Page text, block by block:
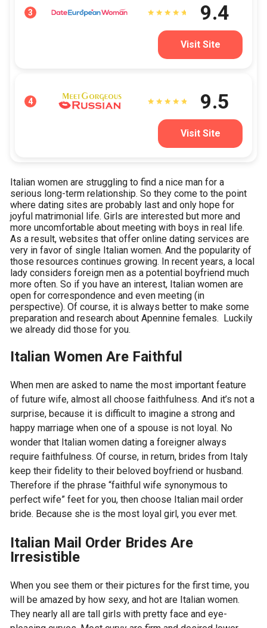
3 9.4
Visit Site
4 9.5
Visit Site
Italian women are struggling to find a nice man for a
serious long-term relationship. So they come to the point
where dating sites are probably last and only hope for
joyful matrimonial life. Girls are interested but more and
more uncomfortable about meeting with boys in real life.
As a result, websites that offer online dating services are
very in favor of single Italian women. And the popularity of
those resources continues growing. In recent years, a local
lady considers foreign men as a potential boyfriend much
more often. So if you have an interest, Italian women are
open for correspondence and even meeting (in
perspective). Of course, it is always better to make some
preparation and research about Apennine females. Luckily
we already did those for you.
Italian Women Are Faithful
When men are asked to name the most important feature
of future wife, almost all choose faithfulness. And it’s not a
surprise, because it is difficult to imagine a strong and
happy marriage when one of a spouse is not loyal. No
wonder that Italian women dating a foreigner always
require faithfulness. Of course, in return, brides from Italy
keep their fidelity to their beloved boyfriend or husband.
Therefore if the phrase “faithful wife synonymous to
perfect wife” feet for you, then choose Italian mail order
bride. Because she is the most loyal girl, you ever met.
Italian Mail Order Brides Are
Irresistible
When you see them or their pictures for the first time, you
will be amazed by how sexy, and hot are Italian women.
They nearly all are tall girls with pretty face and eye-